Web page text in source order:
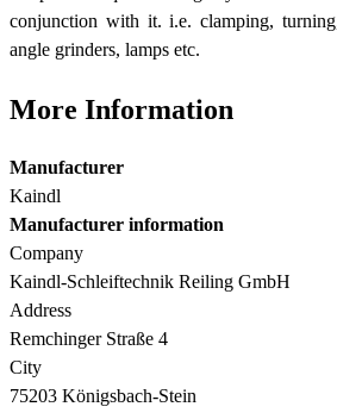
conjunction with it. i.e. clamping,
angle grinders, lamps etc.
More Information
Manufacturer
Kaindl
Manufacturer information
Company
Kaindl-Schleiftechnik Reiling GmbH
Address
Remchinger Straße 4
City
75203 Königsbach-Stein